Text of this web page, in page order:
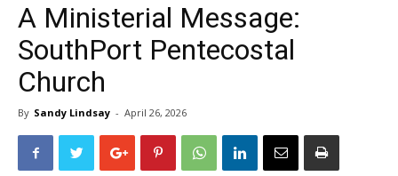
A Ministerial Message:
SouthPort Pentecostal
Church
By Sandy Lindsay - April 26, 2026